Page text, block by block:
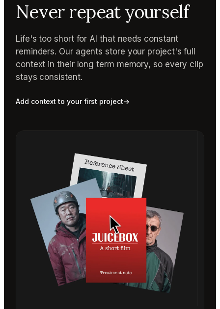
Never repeat yourself
Life's too short for AI that needs constant
reminders. Our agents store your project's full
context in their long term memory, so every clip
stays consistent.
Add context to your first project→